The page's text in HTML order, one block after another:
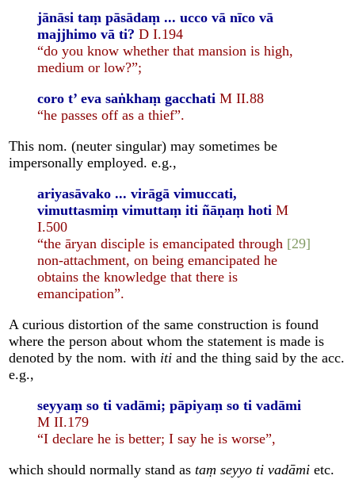
jānāsi taṃ pāsādaṃ ... ucco vā nīco vā
majjhimo vā ti? D I.194
“do you know whether that mansion is high,
medium or low?”;
coro t’ eva saṅkhaṃ gacchati M II.88
“he passes off as a thief”.
This nom. (neuter singular) may sometimes be
impersonally employed. e.g.,
ariyasāvako ... virāgā vimuccati,
vimuttasmiṃ vimuttaṃ iti ñāṇaṃ hoti M
I.500
“the āryan disciple is emancipated through [29]
non-attachment, on being emancipated he
obtains the knowledge that there is
emancipation”.
A curious distortion of the same construction is found
where the person about whom the statement is made is
denoted by the nom. with iti and the thing said by the acc.
e.g.,
seyyaṃ so ti vadāmi; pāpiyaṃ so ti vadāmi
M II.179
“I declare he is better; I say he is worse”,
which should normally stand astaṃ seyyo ti vadāmi etc.